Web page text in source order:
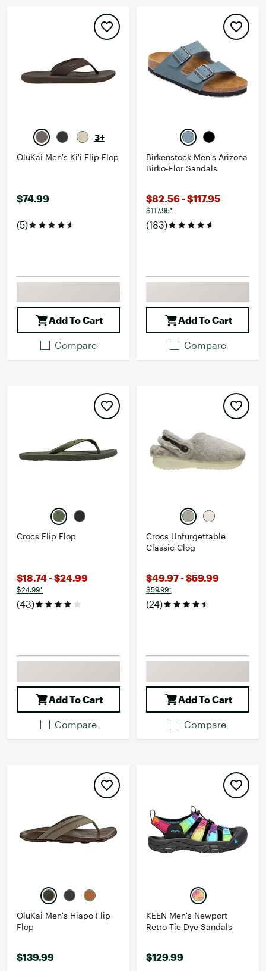
3+
OluKai Men's Ki'i Flip Flop
$74.99
(5)
Add To Cart
Compare
Birkenstock Men's Arizona
Birko-Flor Sandals
$82.56 - $117.95
$117.95*
(183)
Add To Cart
Compare
Crocs Flip Flop
$18.74 - $24.99
$24.99*
(43)
Add To Cart
Compare
Crocs Unfurgettable
Classic Clog
$49.97 - $59.99
$59.99*
(24)
Add To Cart
Compare
OluKai Men's Hiapo Flip
Flop
$139.99
KEEN Men's Newport
Retro Tie Dye Sandals
$129.99